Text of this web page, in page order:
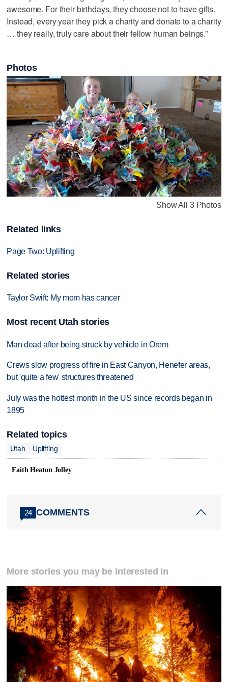
awesome. For their birthdays, they choose not to have gifts.
Instead, every year they pick a charity and donate to a charity
… they really, truly care about their fellow human beings.”
Photos
Show All 3 Photos
Related links
Page Two: Uplifting
Related stories
Taylor Swift: My mom has cancer
Most recent Utah stories
Man dead after being struck by vehicle in Orem
Crews slow progress of fire in East Canyon, Henefer areas,
but 'quite a few' structures threatened
July was the hottest month in the US since records began in
1895
Related topics
Utah
Uplifting
Faith Heaton Jolley
24 COMMENTS
More stories you may be interested in